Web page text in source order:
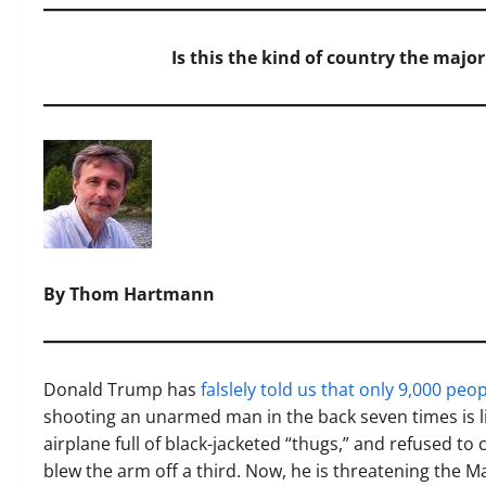
Is this the kind of country the
By Thom Hartmann
Donald Trump has falslely told us that only 9,000
shooting an unarmed man in the back seven times
airplane full of black-jacketed “thugs,” and refused
blew the arm off a third. Now, he is threatening the